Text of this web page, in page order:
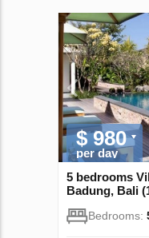
$ 980
per day
5 bedrooms
Badung, Bali
Bedrooms: